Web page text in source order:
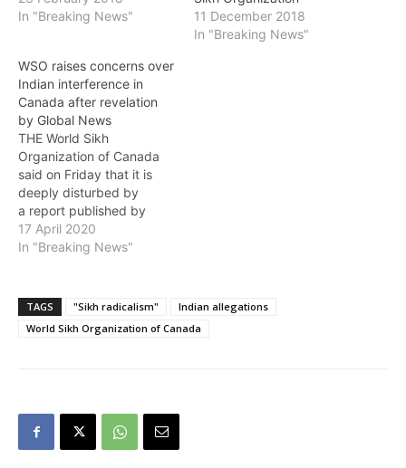
In "Breaking News"
11 December 2018
In "Breaking News"
WSO raises concerns over
Indian interference in
Canada after revelation
by Global News
THE World Sikh
Organization of Canada
said on Friday that it is
deeply disturbed by
a report published by
Global News revealing
that Indian intelligence
disinformation to “covertly
influence” Canadian
politicians”. India’s
were behind…
17 April 2020
In "Breaking News"
TAGS "Sikh radicalism"
Indian allegations
World Sikh Organization of Canada